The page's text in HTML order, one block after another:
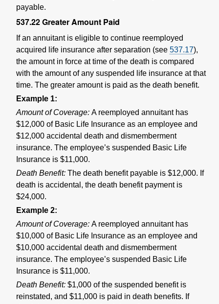
payable.
537.22Greater Amount Paid
If an annuitant is eligible to continue reemployed
acquired life insurance after separation (see 537.17),
the amount in force at time of the death is compared
with the amount of any suspended life insurance at that
time. The greater amount is paid as the death benefit.
Example 1:
Amount of Coverage: A reemployed annuitant has
$12,000 of Basic Life Insurance as an employee and
$12,000 accidental death and dismemberment
insurance. The employee’s suspended Basic Life
Insurance is $11,000.
Death Benefit: The death benefit payable is $12,000. If
death is accidental, the death benefit payment is
$24,000.
Example 2:
Amount of Coverage: A reemployed annuitant has
$10,000 of Basic Life Insurance as an employee and
$10,000 accidental death and dismemberment
insurance. The employee’s suspended Basic Life
Insurance is $11,000.
Death Benefit: $1,000 of the suspended benefit is
reinstated, and $11,000 is paid in death benefits. If